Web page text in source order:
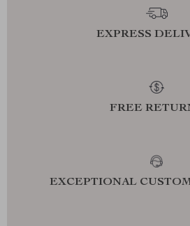
EXPRESS
FREE
EXCEPTIONAL